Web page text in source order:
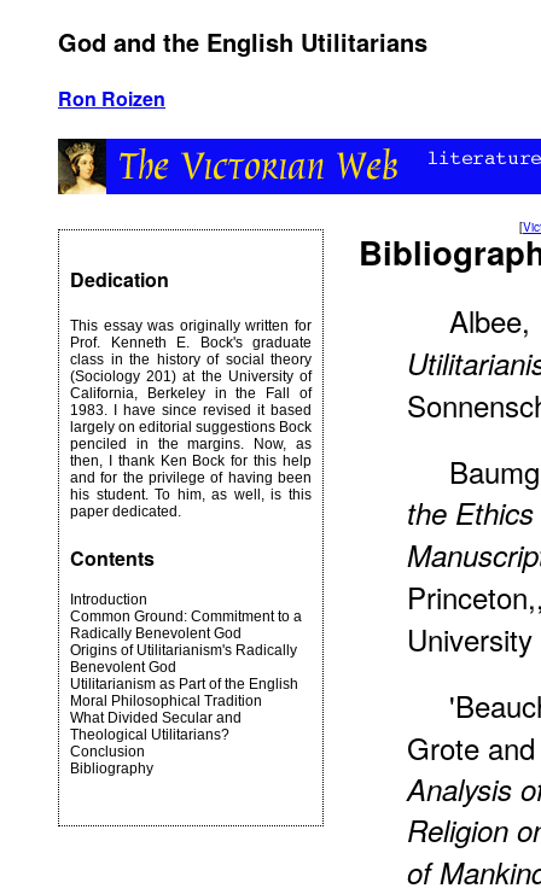
God and the English Utilitarians
Ron Roizen
[
Dedication
This essay was originally written for
Prof. Kenneth E. Bock's graduate
class in the history of social theory
(Sociology 201) at the University of
California, Berkeley in the Fall of
1983. I have since revised it based
largely on editorial suggestions Bock
penciled in the margins. Now, as
then, I thank Ken Bock for this help
and for the privilege of having been
his student. To him, as well, is this
paper dedicated.
Contents
Introduction
Common Ground: Commitment to a
Radically Benevolent God
Origins of Utilitarianism's Radically
Benevolent God
Utilitarianism as Part of the English
Moral Philosophical Tradition
What Divided Secular and
Theological Utilitarians?
Conclusion
Bibliography
the
Grote
Analysis
Religion
of